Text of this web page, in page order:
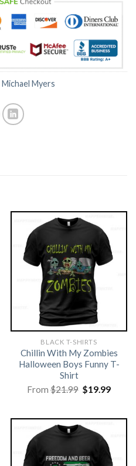
Michael Myers
BLACK T-SHIRTS
Chillin With My Zombies
Halloween Boys Funny T-
Shirt
From$21.99 Original
price
$19.99